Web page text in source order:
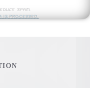
spam.
is processed.